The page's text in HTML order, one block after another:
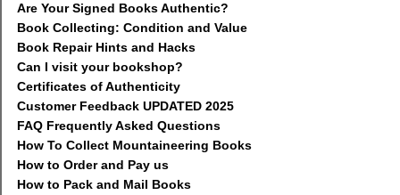
Are Your Signed Books Authentic?
Book Collecting: Condition and Value
Book Repair Hints and Hacks
Can I visit your bookshop?
Certificates of Authenticity
Customer Feedback UPDATED 2025
FAQ Frequently Asked Questions
How To Collect Mountaineering Books
How to Order and Pay us
How to Pack and Mail Books